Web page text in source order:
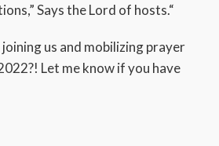
Says the Lord of hosts.“
us and mobilizing prayer
Let me know if you have